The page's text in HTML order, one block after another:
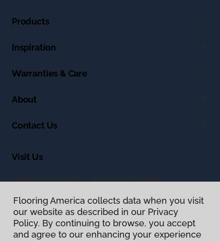
Products
Inspiration
Warranties & Care
About
Contact Us
Visit Us
1125 West Chester Pike, Havertown, PA 19083
Flooring America collects data when you visit
our website as described in our Privacy
Policy. By continuing to browse, you accept
and agree to our enhancing your experience